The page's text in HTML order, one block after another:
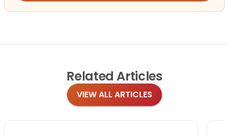
Related Articles
VIEW ALL ARTICLES